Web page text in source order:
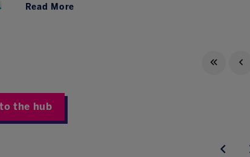
Read More
the hub